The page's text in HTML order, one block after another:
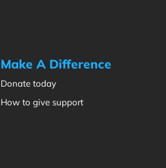
Make A Difference
Donate today
How to give support